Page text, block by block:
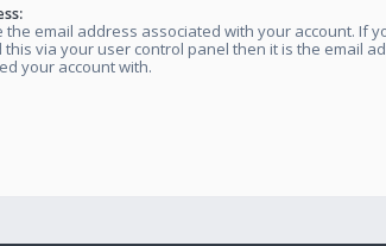
the email address associated with your account. If
this via your user control panel then it is the email
your account with.